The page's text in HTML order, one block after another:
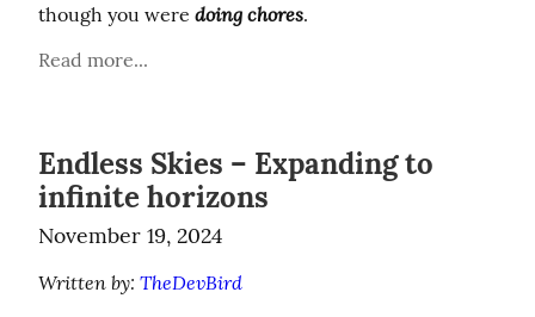
though you were doing chores.
Read more...
Endless Skies – Expanding to
infinite horizons
November 19, 2024
Written by: TheDevBird